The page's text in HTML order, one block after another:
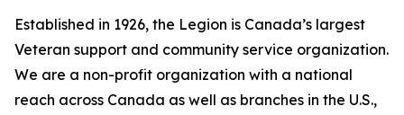
Established in 1926, the Legion is Canada’s largest
Veteran support and community service organization.
We are a non-profit organization with a national
reach across Canada as well as branches in the U.S.,